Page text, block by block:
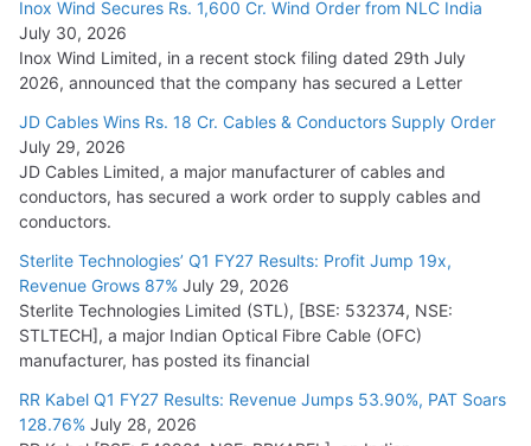
Inox Wind Secures Rs. 1,600 Cr. Wind Order from NLC India
July 30, 2026
Inox Wind Limited, in a recent stock filing dated 29th July
2026, announced that the company has secured a Letter
JD Cables Wins Rs. 18 Cr. Cables & Conductors Supply Order
July 29, 2026
JD Cables Limited, a major manufacturer of cables and
conductors, has secured a work order to supply cables and
conductors.
Sterlite Technologies’ Q1 FY27 Results: Profit Jump 19x,
Revenue Grows 87% July 29, 2026
Sterlite Technologies Limited (STL), [BSE: 532374, NSE:
STLTECH], a major Indian Optical Fibre Cable (OFC)
manufacturer, has posted its financial
RR Kabel Q1 FY27 Results: Revenue Jumps 53.90%, PAT Soars
128.76% July 28, 2026